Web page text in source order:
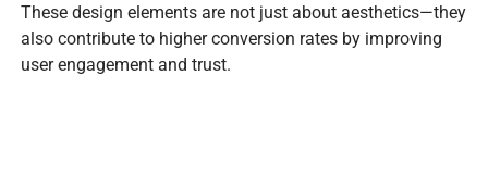
These design elements are not just about aesthetics—they
also contribute to higher conversion rates by improving
user engagement and trust.